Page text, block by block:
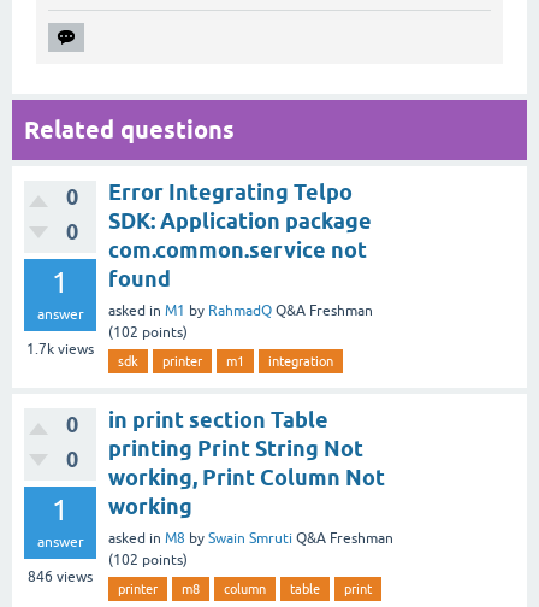
Related questions
0
0
1
answer
1.7k views
Error Integrating Telpo
SDK: Application package
com.common.service not
found
asked in M1 by RahmadQ Q&A Freshman
(102 points)
sdk printer m1 integration
0
0
1
answer
846 views
in print section Table
printing Print String Not
working, Print Column Not
working
asked in M8 by Swain Smruti Q&A Freshman
(102 points)
printer m8 column table print